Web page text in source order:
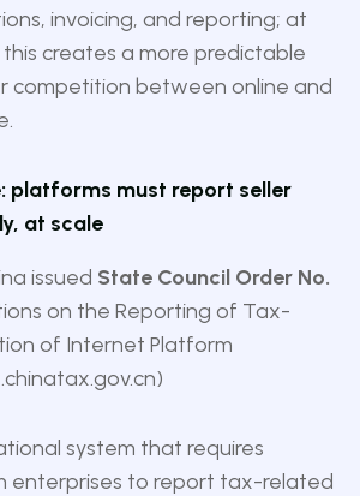
invoicing, and reporting; at
this creates a more predictable
competition between online and
platforms must report seller
at scale
issued State Council Order No.
on the Reporting of Tax-
of Internet Platform
)
system that requires
enterprises to report tax-related